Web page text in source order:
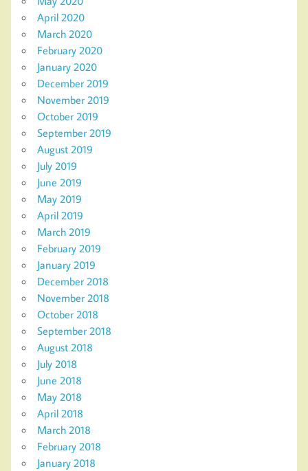
April 2020
March 2020
February 2020
January 2020
December 2019
November 2019
October 2019
September 2019
August 2019
July 2019
June 2019
May 2019
April 2019
March 2019
February 2019
January 2019
December 2018
November 2018
October 2018
September 2018
August 2018
July 2018
June 2018
May 2018
April 2018
March 2018
February 2018
January 2018